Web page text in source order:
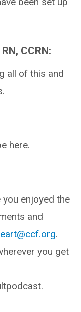
CCRN:
all of this and
here.
enjoyed the
and
.
you get